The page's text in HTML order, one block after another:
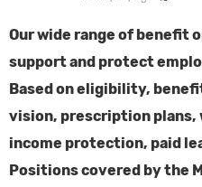
Our wide range of benefit
support and protect
Based on eligibility,
vision, prescription plans,
income protection, paid
Positions covered by the